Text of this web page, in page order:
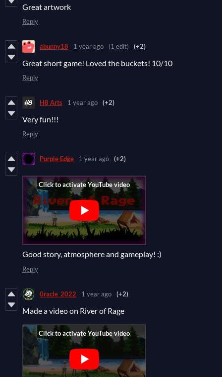
Great artwork
Reply
abunny18 1 year ago (1 edit) (+2)
Great short game! Loved the buckets! 10/10
Reply
H8 Arts 1 year ago (+2)
Very fun!!!
Reply
Purple Edge 1 year ago (+2)
Good story, atmosphere and gameplay! :)
Reply
0racle_2022 1 year ago (+2)
Made a video on River of Rage